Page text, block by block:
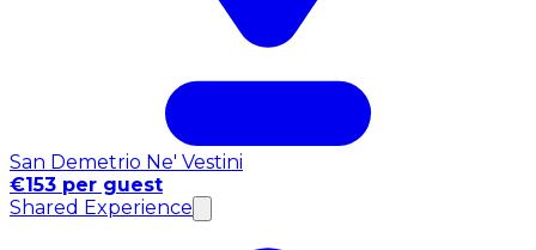
San Demetrio Ne' Vestini
€153 per guest
Shared Experience